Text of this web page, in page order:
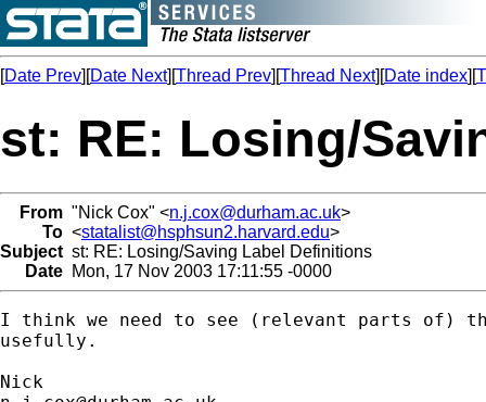
[Date Prev][Date Next][Thread Prev][Thread Next][Date index][
st: RE: Losing/
From "Nick Cox" <n.j.cox@durham.ac.uk>
To <statalist@hsphsun2.harvard.edu>
Subject st: RE: Losing/Saving Label Definitions
Date Mon, 17 Nov 2003 17:11:55 -0000
I think we need to see (relevant parts of)
usefully.